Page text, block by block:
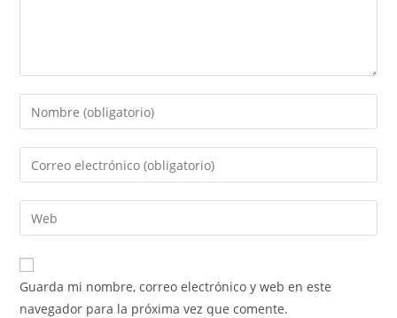
Guarda mi nombre, correo electrónico y web en este
navegador para la próxima vez que comente.